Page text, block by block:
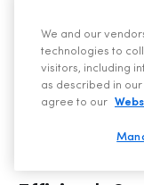
call.
Allowing
appointments
details to
We and our
technologies to
visitors, including
as described in our
agree to our